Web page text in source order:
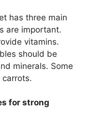
has three main
are important.
vitamins.
should be
minerals. Some
carrots.
for strong